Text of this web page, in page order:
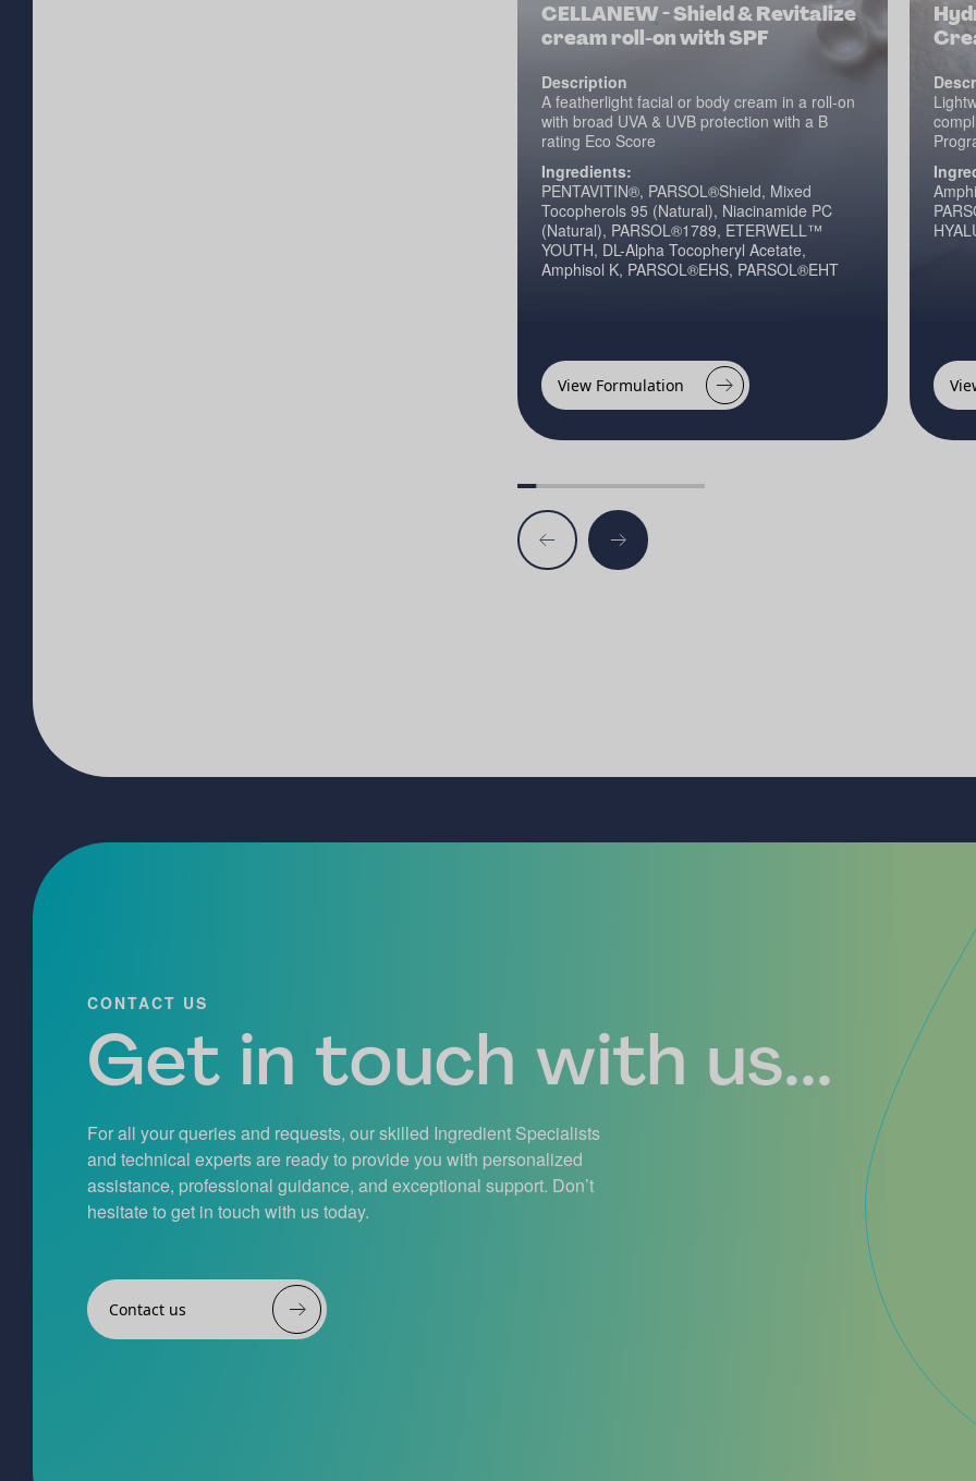
CELLANEW - Shield & Revitalize
cream roll-on with SPF
Description
A featherlight facial or body cream in a roll-on
with broad UVA & UVB protection with a B
rating Eco Score
Ingredients:
PENTAVITIN®, PARSOL®Shield, Mixed
Tocopherols 95 (Natural), Niacinamide PC
(Natural), PARSOL®1789, ETERWELL™
YOUTH, DL-Alpha Tocopheryl Acetate,
Amphisol K, PARSOL®EHS, PARSOL®EHT
View Formulation
CONTACT US
Get in touch with us...
For all your queries and requests, our skilled Ingredient Specialists
and technical experts are ready to provide you with personalized
assistance, professional guidance, and exceptional support. Don’t
hesitate to get in touch with us today.
Contact us